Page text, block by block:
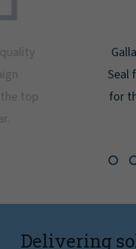
Gallagher earns
Seal for
for the third year
Delivering